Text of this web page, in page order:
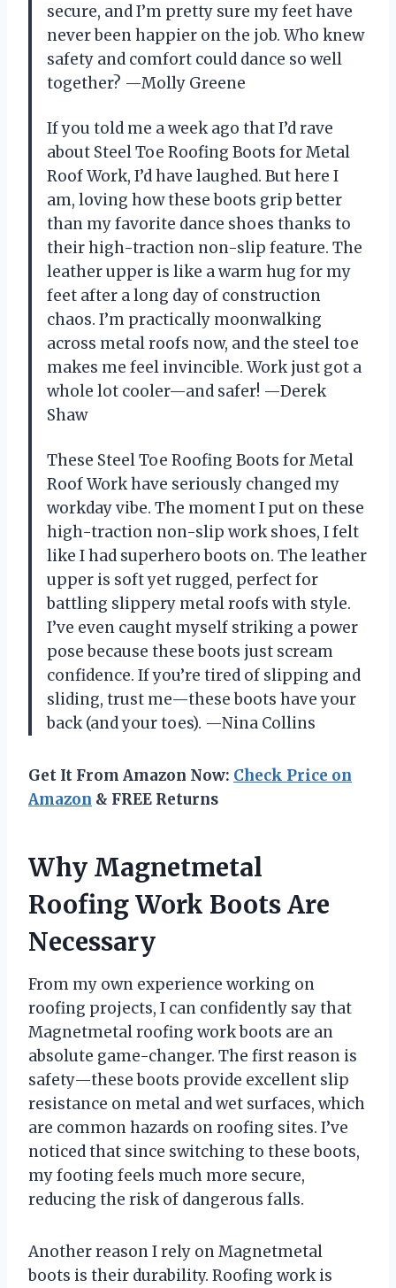
secure, and I’m pretty sure my feet have
never been happier on the job. Who knew
safety and comfort could dance so well
together? —Molly Greene
If you told me a week ago that I’d rave
about Steel Toe Roofing Boots for Metal
Roof Work, I’d have laughed. But here I
am, loving how these boots grip better
than my favorite dance shoes thanks to
their high-traction non-slip feature. The
leather upper is like a warm hug for my
feet after a long day of construction
chaos. I’m practically moonwalking
across metal roofs now, and the steel toe
makes me feel invincible. Work just got a
whole lot cooler—and safer! —Derek
Shaw
These Steel Toe Roofing Boots for Metal
Roof Work have seriously changed my
workday vibe. The moment I put on these
high-traction non-slip work shoes, I felt
like I had superhero boots on. The leather
upper is soft yet rugged, perfect for
battling slippery metal roofs with style.
I’ve even caught myself striking a power
pose because these boots just scream
confidence. If you’re tired of slipping and
sliding, trust me—these boots have your
back (and your toes). —Nina Collins
Get It From Amazon Now: Check Price on
Amazon & FREE Returns
Why Magnetmetal
Roofing Work Boots Are
Necessary
From my own experience working on
roofing projects, I can confidently say that
Magnetmetal roofing work boots are an
absolute game-changer. The first reason is
safety—these boots provide excellent slip
resistance on metal and wet surfaces, which
are common hazards on roofing sites. I’ve
noticed that since switching to these boots,
my footing feels much more secure,
reducing the risk of dangerous falls.
Another reason I rely on Magnetmetal
boots is their durability. Roofing work is